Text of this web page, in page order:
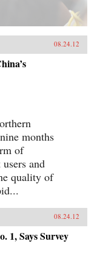
08.24.12
months
of
and
quality of
08.24.12
1, Says Survey